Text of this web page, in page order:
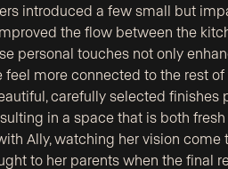
introduced a few small but
the flow between the
personal touches not only
more connected to the rest of
carefully selected finishes
in a space that is both
Ally, watching her vision come
to her parents when the final